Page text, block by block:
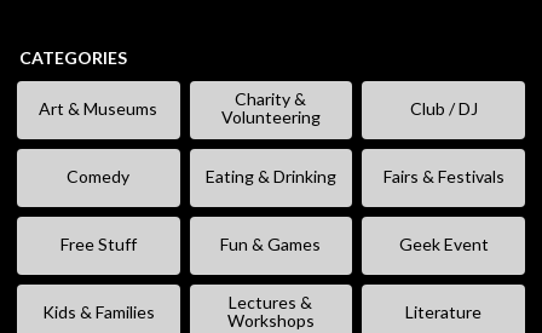
CATEGORIES
Art & Museums
Charity &
Volunteering
Club / DJ
Comedy Eating & Drinking Fairs & Festivals
Free Stuff Fun & Games Geek Event
Kids & Families
Lectures &
Workshops
Literature